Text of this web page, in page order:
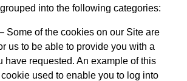
into the following categories:
Some of the cookies on our Site are
us to be able to provide you with a
have requested. An example of this
used to enable you to log into